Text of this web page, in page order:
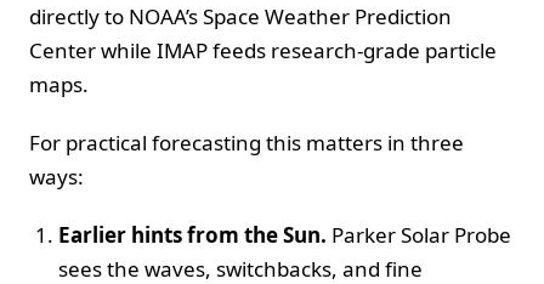
directly to NOAA’s Space Weather Prediction
Center while IMAP feeds research‑grade particle
maps.
For practical forecasting this matters in three
ways:
Earlier hints from the Sun. Parker Solar Probe
sees the waves, switchbacks, and fine